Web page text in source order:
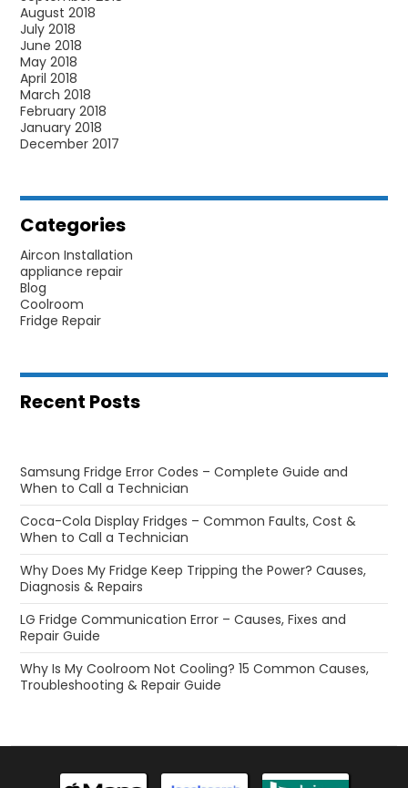
August 2018
July 2018
June 2018
May 2018
April 2018
March 2018
February 2018
January 2018
December 2017
Categories
Aircon Installation
appliance repair
Blog
Coolroom
Fridge Repair
Recent Posts
Samsung Fridge Error Codes – Complete Guide and
When to Call a Technician
Coca-Cola Display Fridges – Common Faults, Cost &
When to Call a Technician
Why Does My Fridge Keep Tripping the Power? Causes,
Diagnosis & Repairs
LG Fridge Communication Error – Causes, Fixes and
Repair Guide
Why Is My Coolroom Not Cooling? 15 Common Causes,
Troubleshooting & Repair Guide